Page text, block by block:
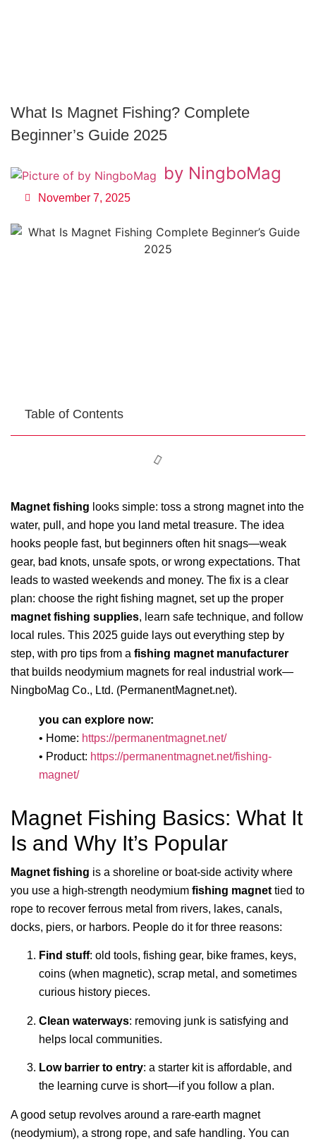
What Is Magnet Fishing? Complete
Beginner’s Guide 2025
by NingboMag
November 7, 2025
Table of Contents
Magnet fishing looks simple: toss a strong magnet into the
water, pull, and hope you land metal treasure. The idea
hooks people fast, but beginners often hit snags—weak
gear, bad knots, unsafe spots, or wrong expectations. That
leads to wasted weekends and money. The fix is a clear
plan: choose the right fishing magnet, set up the proper
magnet fishing supplies, learn safe technique, and follow
local rules. This 2025 guide lays out everything step by
step, with pro tips from a fishing magnet manufacturer
that builds neodymium magnets for real industrial work—
NingboMag Co., Ltd. (PermanentMagnet.net).
you can explore now:
• Home: https://permanentmagnet.net/
• Product: https://permanentmagnet.net/fishing-
magnet/
Magnet Fishing Basics: What It
Is and Why It’s Popular
Magnet fishing is a shoreline or boat-side activity where
you use a high-strength neodymium fishing magnet tied to
rope to recover ferrous metal from rivers, lakes, canals,
docks, piers, or harbors. People do it for three reasons:
Find stuff: old tools, fishing gear, bike frames, keys,
coins (when magnetic), scrap metal, and sometimes
curious history pieces.
Clean waterways: removing junk is satisfying and
helps local communities.
Low barrier to entry: a starter kit is affordable, and
the learning curve is short—if you follow a plan.
A good setup revolves around a rare-earth magnet
(neodymium), a strong rope, and safe handling. You can